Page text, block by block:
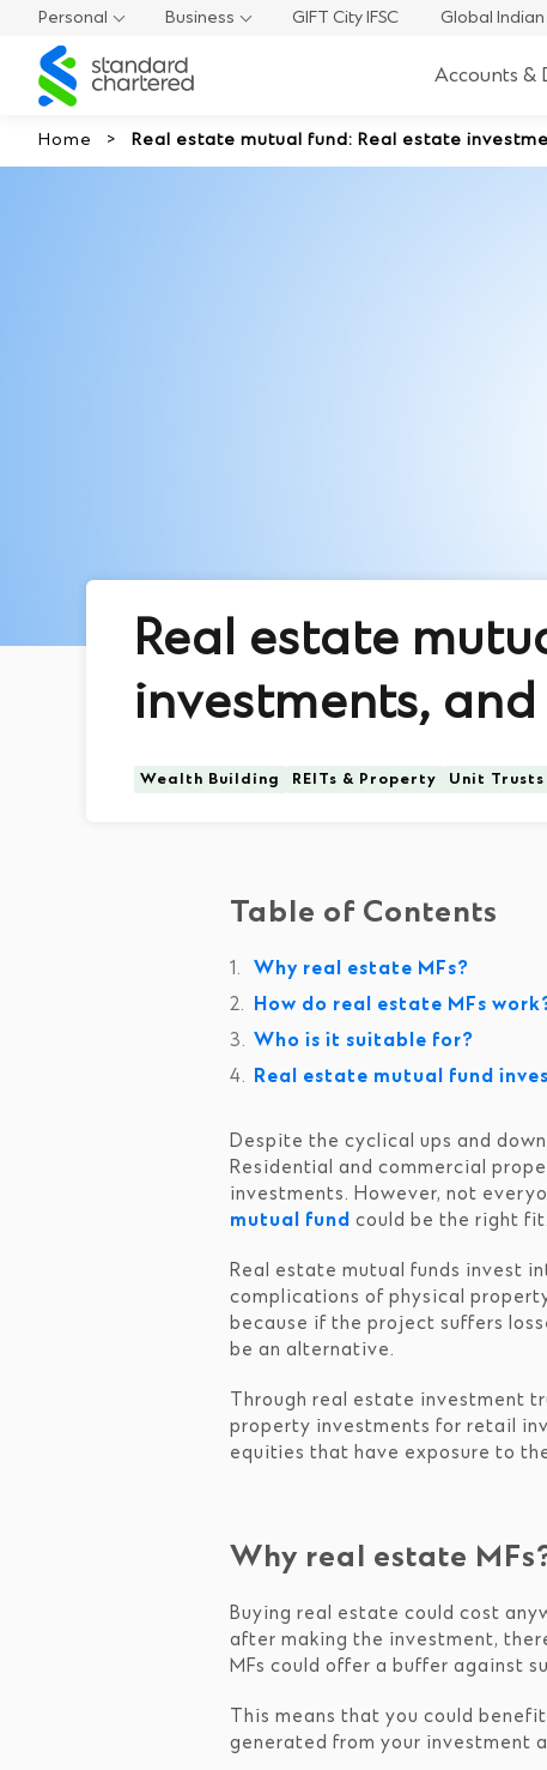
Personal Business GIFT City IFSC Global Indian
Standard
Chartered
Accounts &
Home Real estate mutual fund: Real estate
Real estate
investments, and
Wealth Building REITs & Property Unit Trusts
Table of Contents
Why real estate MFs?
How do real estate MFs
Who is it suitable for?
Real estate mutual fund
Despite the cyclical ups and
Residential and commercial
investments. However, not
mutual fund could be the right fit.
Real estate mutual funds invest
complications of physical
because if the project suffers
be an alternative.
Through real estate investment
property investments for retail
equities that have exposure to
Why real estate
Buying real estate could cost
after making the investment,
MFs could offer a buffer against
This means that you could
generated from your investment